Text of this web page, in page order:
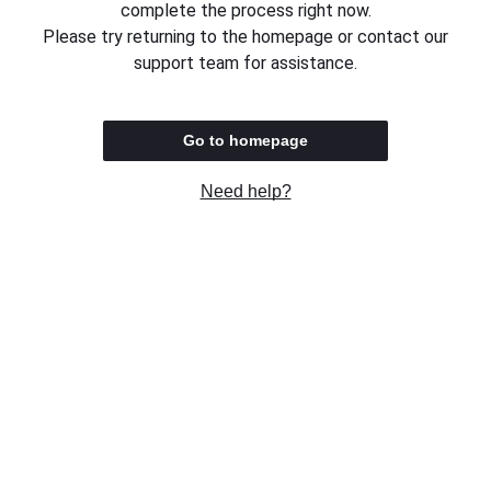
complete the process right now.
Please try returning to the homepage or contact our
support team for assistance.
Go to homepage
Need help?